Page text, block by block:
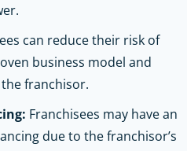
can reduce their risk of
business model and
franchisor.
Franchisees may have an
due to the franchisor’s